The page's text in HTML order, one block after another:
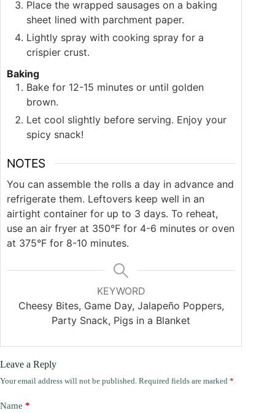
Place the wrapped sausages on a baking
sheet lined with parchment paper.
Lightly spray with cooking spray for a
crispier crust.
Baking
Bake for 12-15 minutes or until golden
brown.
Let cool slightly before serving. Enjoy your
spicy snack!
NOTES
You can assemble the rolls a day in advance and
refrigerate them. Leftovers keep well in an
airtight container for up to 3 days. To reheat,
use an air fryer at 350°F for 4-6 minutes or oven
at 375°F for 8-10 minutes.
KEYWORD
Cheesy Bites, Game Day, Jalapeño Poppers,
Party Snack, Pigs in a Blanket
Leave a Reply
Your email address will not be published. Required fields are marked *
Name *